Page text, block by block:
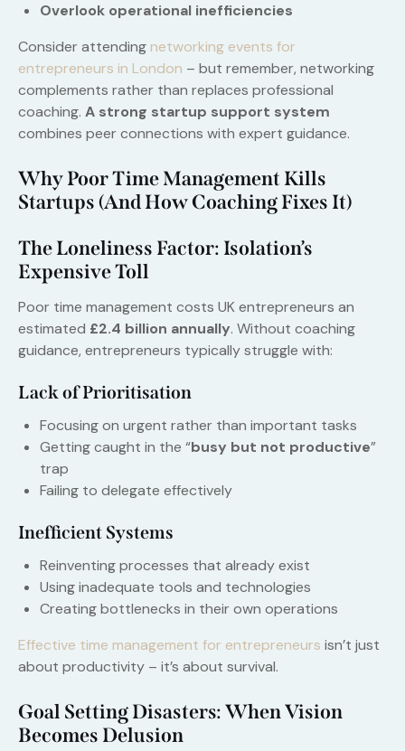
Overlook operational inefficiencies
Consider attending networking events for
entrepreneurs in London – but remember, networking
complements rather than replaces professional
coaching. A strong startup support system
combines peer connections with expert guidance.
Why Poor Time Management Kills
Startups (And How Coaching Fixes It)
The Loneliness Factor: Isolation’s
Expensive Toll
Poor time management costs UK entrepreneurs an
estimated £2.4 billion annually. Without coaching
guidance, entrepreneurs typically struggle with:
Lack of Prioritisation
Focusing on urgent rather than important tasks
Getting caught in the “busy but not productive”
trap
Failing to delegate effectively
Inefficient Systems
Reinventing processes that already exist
Using inadequate tools and technologies
Creating bottlenecks in their own operations
Effective time management for entrepreneurs isn’t just
about productivity – it’s about survival.
Goal Setting Disasters: When Vision
Becomes Delusion